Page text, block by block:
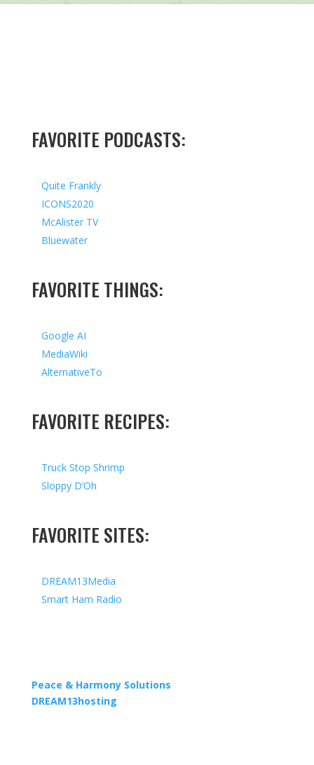
FAVORITE PODCASTS:
Quite Frankly
ICONS2020
McAlister TV
Bluewater
FAVORITE THINGS:
Google AI
MediaWiki
AlternativeTo
FAVORITE RECIPES:
Truck Stop Shrimp
Sloppy D’Oh
FAVORITE SITES:
DREAM13Media
Smart Ham Radio
Peace & Harmony Solutions
DREAM13hosting